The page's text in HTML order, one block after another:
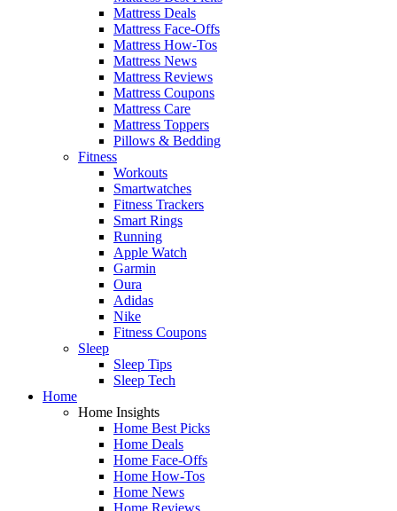
Mattress Deals
Mattress Face-Offs
Mattress How-Tos
Mattress News
Mattress Reviews
Mattress Coupons
Mattress Care
Mattress Toppers
Pillows & Bedding
Fitness
Workouts
Smartwatches
Fitness Trackers
Smart Rings
Running
Apple Watch
Garmin
Oura
Adidas
Nike
Fitness Coupons
Sleep
Sleep Tips
Sleep Tech
Home
Home Insights
Home Best Picks
Home Deals
Home Face-Offs
Home How-Tos
Home News
Home Reviews